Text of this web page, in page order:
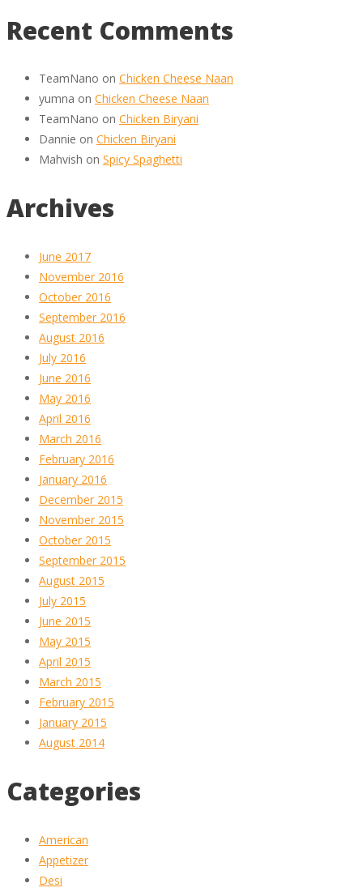
Recent Comments
TeamNano on Chicken Cheese Naan
yumna on Chicken Cheese Naan
TeamNano on Chicken Biryani
Dannie on Chicken Biryani
Mahvish on Spicy Spaghetti
Archives
June 2017
November 2016
October 2016
September 2016
August 2016
July 2016
June 2016
May 2016
April 2016
March 2016
February 2016
January 2016
December 2015
November 2015
October 2015
September 2015
August 2015
July 2015
June 2015
May 2015
April 2015
March 2015
February 2015
January 2015
August 2014
Categories
American
Appetizer
Desi